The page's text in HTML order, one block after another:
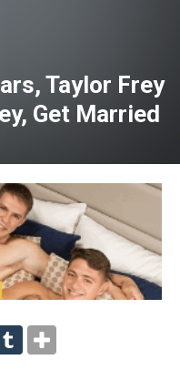
Taylor Frey
Get Married